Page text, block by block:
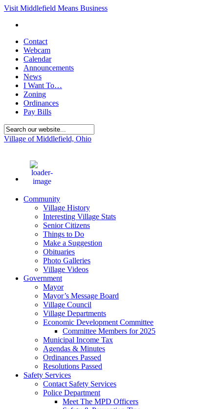
Visit Middlefield Means Business
Contact
Webcam
Calendar
Announcements
News
I Want To…
Zoning
Ordinances
Pay Bills
Village of Middlefield, Ohio
Community
Village History
Interesting Village Stats
Senior Citizens
Things to Do
Make a Suggestion
Obituaries
Photo Galleries
Village Videos
Government
Mayor
Mayor’s Message Board
Village Council
Village Departments
Economic Development Committee
Committee Members for 2025
Municipal Income Tax
Agendas & Minutes
Ordinances Passed
Resolutions Passed
Safety Services
Contact Safety Services
Police Department
Meet The MPD Officers